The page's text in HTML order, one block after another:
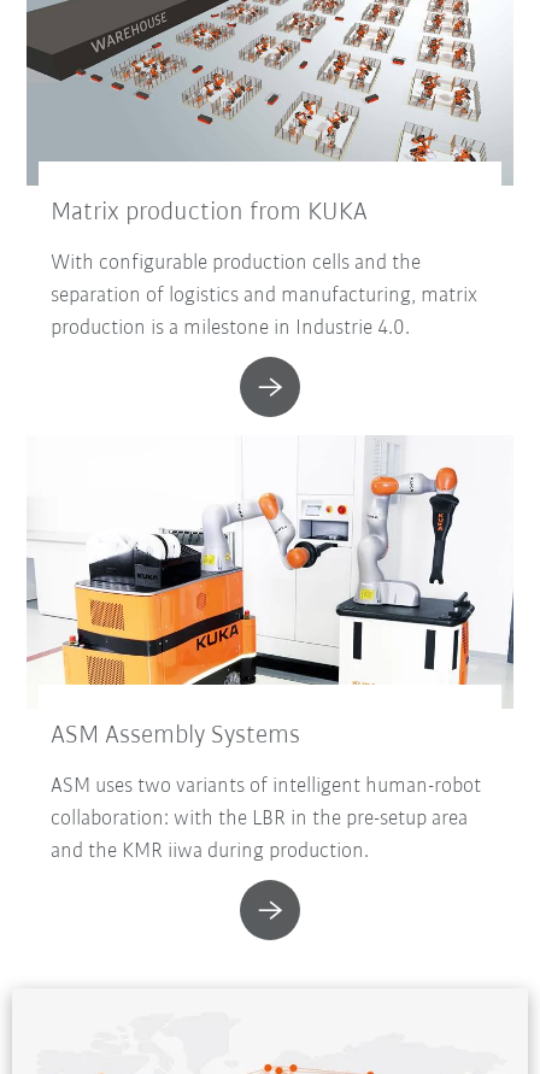
Matrix production from KUKA
With configurable production cells and the
separation of logistics and manufacturing, matrix
production is a milestone in Industrie 4.0.
ASM Assembly Systems
ASM uses two variants of intelligent human-robot
collaboration: with the LBR in the pre-setup area
and the KMR iiwa during production.